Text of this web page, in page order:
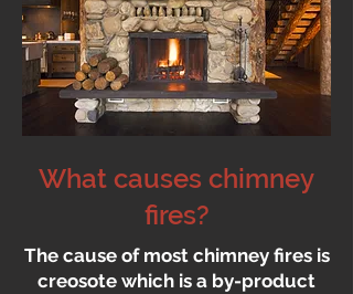
What causes chimney
fires?
The cause of most chimney fires is
creosote which is a by-product